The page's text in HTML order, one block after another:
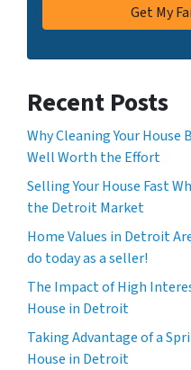
Recent Posts
Why Cleaning Your
Well Worth the Effort
Selling Your House Fast
the Detroit Market
Home Values in Detroit
do today as a seller!
The Impact of High
House in Detroit
Taking Advantage of a
House in Detroit